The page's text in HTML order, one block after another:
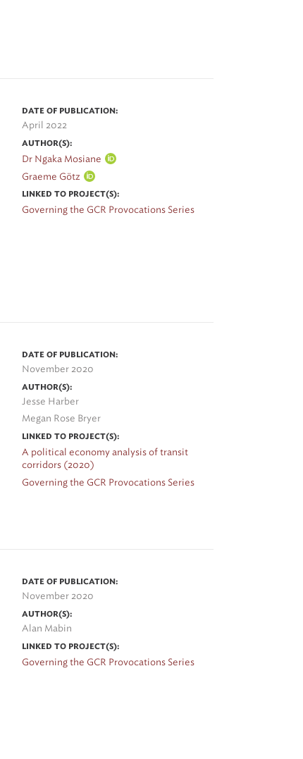
DATE OF PUBLICATION:
April 2022
AUTHOR(S):
Dr Ngaka Mosiane
Graeme Götz
LINKED TO PROJECT(S):
Governing the GCR Provocations Series
DATE OF PUBLICATION:
November 2020
AUTHOR(S):
Jesse Harber
Megan Rose Bryer
LINKED TO PROJECT(S):
A political economy analysis of transit
corridors (2020)
Governing the GCR Provocations Series
DATE OF PUBLICATION:
November 2020
AUTHOR(S):
Alan Mabin
LINKED TO PROJECT(S):
Governing the GCR Provocations Series